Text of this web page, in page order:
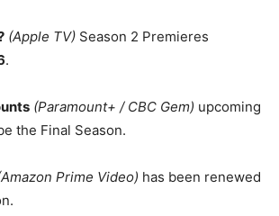
(Apple TV) Season 2 Premieres
.
(Paramount+ / CBC Gem) upcoming
the Final Season.
Prime Video) has been renewed